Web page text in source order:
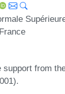
support from